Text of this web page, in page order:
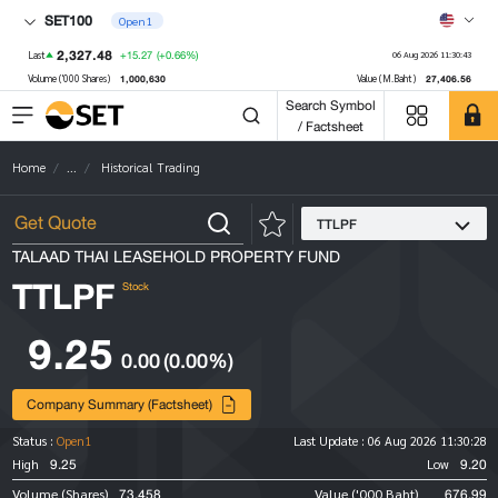
SET100 Open1
Last 2,327.48 +15.27 (+0.66%) 06 Aug 2026 11:30:43
Volume ('000 Shares) 1,000,630 Value (M.Baht) 27,406.56
Search Symbol
/ Factsheet
Home ... Historical Trading
TTLPF
TALAAD THAI LEASEHOLD PROPERTY FUND
TTLPF Stock
9.25 0.00(0.00%)
Company Summary (Factsheet)
Status : Open1 Last Update : 06 Aug 2026 11:30:28
High
9.25 Low 9.20
Volume (Shares) Value ('000 Baht)